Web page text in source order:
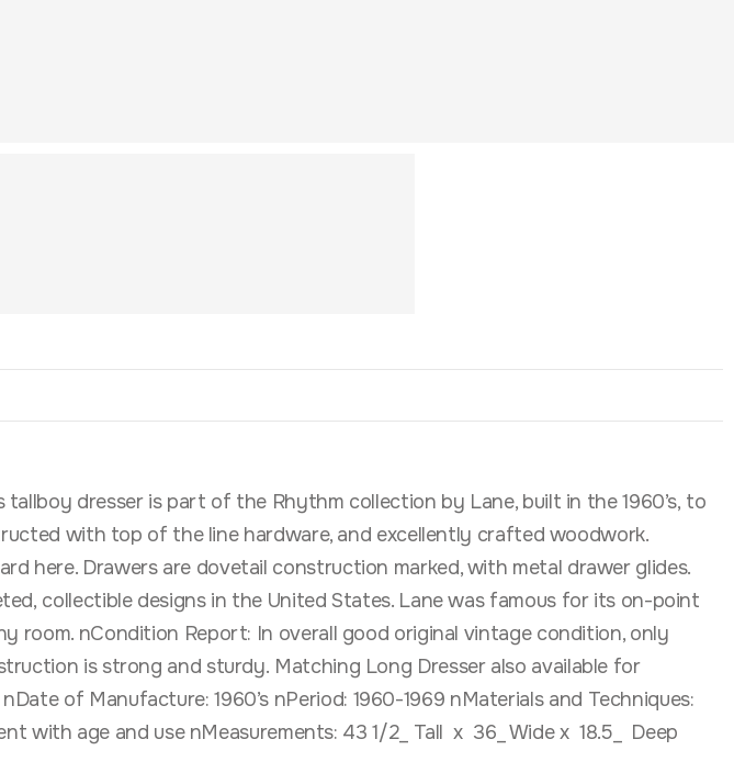
dresser is part of the Rhythm collection by Lane, built in the 1960’s, to
with top of the line hardware, and excellently crafted woodwork.
here. Drawers are dovetail construction marked, with metal drawer glides.
collectible designs in the United States. Lane was famous for its on-point
room. nCondition Report: In overall good original vintage condition, only
is strong and sturdy. Matching Long Dresser also available for
of Manufacture: 1960’s nPeriod: 1960-1969 nMaterials and Techniques:
with age and use nMeasurements: 43 1/2_ Tall x 36_ Wide x 18.5_ Deep